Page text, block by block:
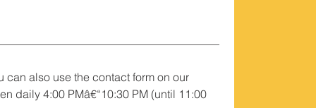
can also use the contact form on our
daily 4:00 PMâ€“10:30 PM (until 11:00